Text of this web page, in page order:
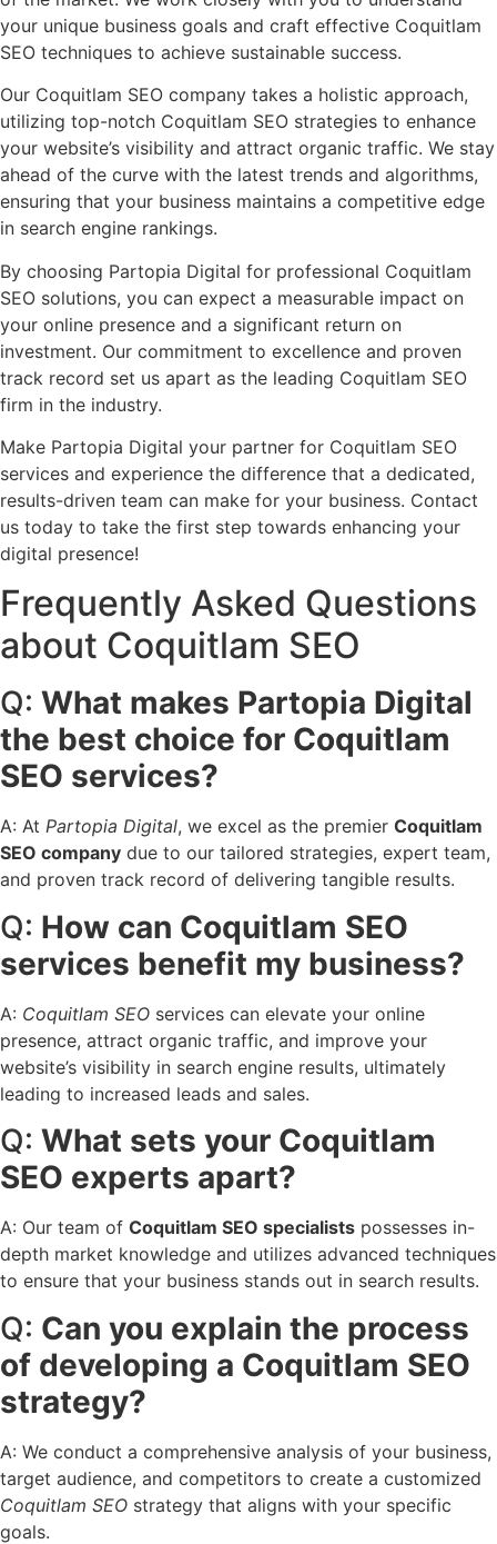
your unique business goals and craft effective Coquitlam
SEO techniques to achieve sustainable success.
Our Coquitlam SEO company takes a holistic approach,
utilizing top-notch Coquitlam SEO strategies to enhance
your website’s visibility and attract organic traffic. We stay
ahead of the curve with the latest trends and algorithms,
ensuring that your business maintains a competitive edge
in search engine rankings.
By choosing Partopia Digital for professional Coquitlam
SEO solutions, you can expect a measurable impact on
your online presence and a significant return on
investment. Our commitment to excellence and proven
track record set us apart as the leading Coquitlam SEO
firm in the industry.
Make Partopia Digital your partner for Coquitlam SEO
services and experience the difference that a dedicated,
results-driven team can make for your business. Contact
us today to take the first step towards enhancing your
digital presence!
Frequently Asked Questions
about Coquitlam SEO
Q: What makes Partopia Digital
the best choice for Coquitlam
SEO services?
A: At Partopia Digital, we excel as the premier Coquitlam
SEO company due to our tailored strategies, expert team,
and proven track record of delivering tangible results.
Q: How can Coquitlam SEO
services benefit my business?
A: Coquitlam SEO services can elevate your online
presence, attract organic traffic, and improve your
website’s visibility in search engine results, ultimately
leading to increased leads and sales.
Q: What sets your Coquitlam
SEO experts apart?
A: Our team of Coquitlam SEO specialists possesses in-
depth market knowledge and utilizes advanced techniques
to ensure that your business stands out in search results.
Q: Can you explain the process
of developing a Coquitlam SEO
strategy?
A: We conduct a comprehensive analysis of your business,
target audience, and competitors to create a customized
Coquitlam SEO strategy that aligns with your specific
goals.